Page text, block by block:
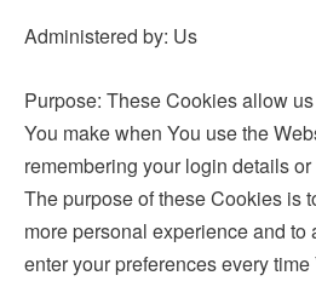
Administered by: Us
Purpose: These Cookies allow
You make when You use the
remembering your login details
The purpose of these Cookies is
more personal experience and to
enter your preferences every